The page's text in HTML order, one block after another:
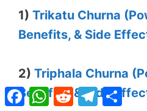
1) Trikatu Churna
Benefits, & Side
2) Triphala Churna
Benefits, & Side
Facebook
WhatsApp
Reddit